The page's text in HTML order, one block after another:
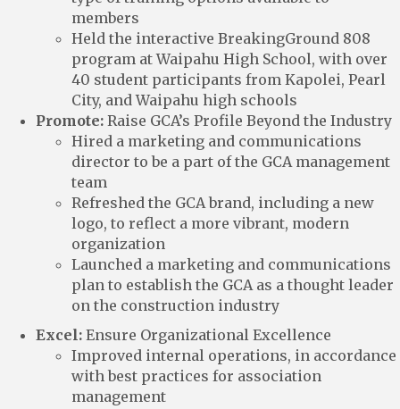
members
Held the interactive BreakingGround 808
program at Waipahu High School, with over
40 student participants from Kapolei, Pearl
City, and Waipahu high schools
Promote: Raise GCA’s Profile Beyond the Industry
Hired a marketing and communications
director to be a part of the GCA management
team
Refreshed the GCA brand, including a new
logo, to reflect a more vibrant, modern
organization
Launched a marketing and communications
plan to establish the GCA as a thought leader
on the construction industry
Excel: Ensure Organizational Excellence
Improved internal operations, in accordance
with best practices for association
management